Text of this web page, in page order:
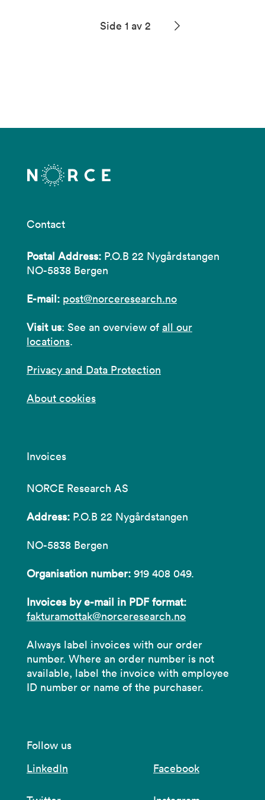
Side 1 av 2
Contact
Postal Address: P.O.B 22 Nygårdstangen
NO-5838 Bergen
E-mail: post@norceresearch.no
Visit us: See an overview of all our
locations.
Privacy and Data Protection
About cookies
Invoices
NORCE Research AS
Address: P.O.B 22 Nygårdstangen
NO-5838 Bergen
Organisation number: 919 408 049.
Invoices by e-mail in PDF format:
fakturamottak@norceresearch.no
Always label invoices with our order
number. Where an order number is not
available, label the invoice with employee
ID number or name of the purchaser.
Follow us
LinkedIn
Facebook